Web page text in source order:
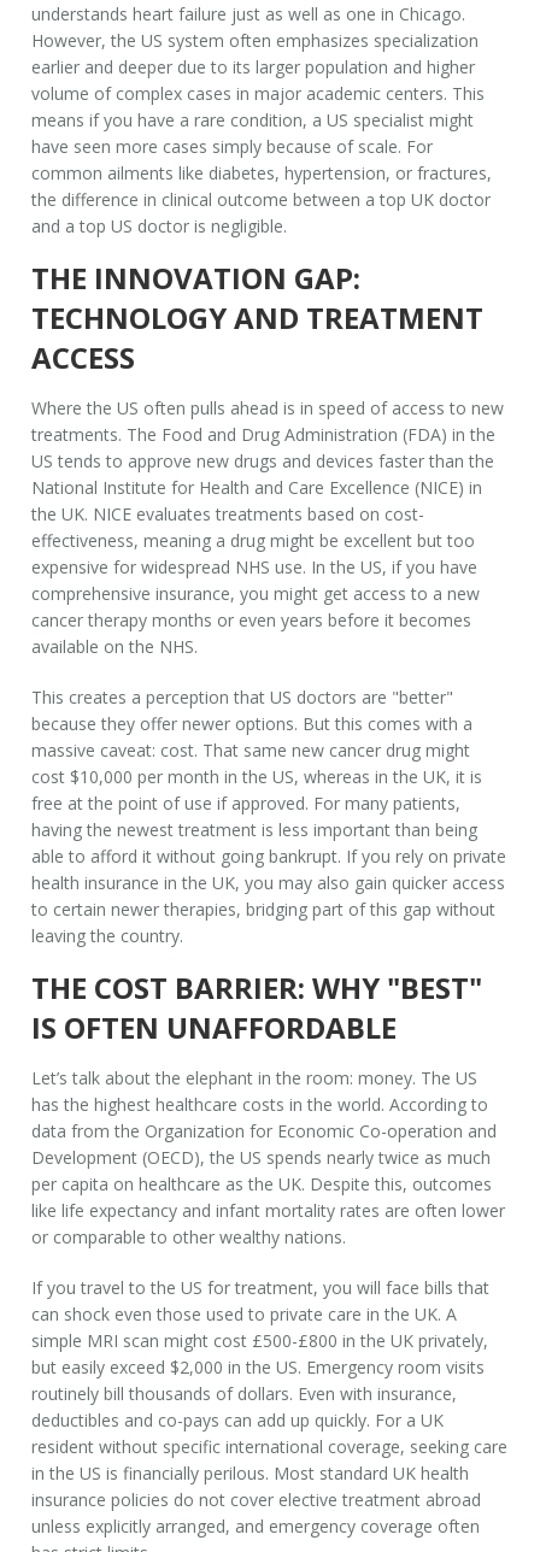
understands heart failure just as well as one in Chicago.
However, the US system often emphasizes specialization
earlier and deeper due to its larger population and higher
volume of complex cases in major academic centers. This
means if you have a rare condition, a US specialist might
have seen more cases simply because of scale. For
common ailments like diabetes, hypertension, or fractures,
the difference in clinical outcome between a top UK doctor
and a top US doctor is negligible.
THE INNOVATION GAP:
TECHNOLOGY AND TREATMENT
ACCESS
Where the US often pulls ahead is in speed of access to new
treatments. The Food and Drug Administration (FDA) in the
US tends to approve new drugs and devices faster than the
National Institute for Health and Care Excellence (NICE) in
the UK. NICE evaluates treatments based on cost-
effectiveness, meaning a drug might be excellent but too
expensive for widespread NHS use. In the US, if you have
comprehensive insurance, you might get access to a new
cancer therapy months or even years before it becomes
available on the NHS.
This creates a perception that US doctors are "better"
because they offer newer options. But this comes with a
massive caveat: cost. That same new cancer drug might
cost $10,000 per month in the US, whereas in the UK, it is
free at the point of use if approved. For many patients,
having the newest treatment is less important than being
able to afford it without going bankrupt. If you rely onprivate
health insurance in the UK, you may also gain quicker access
to certain newer therapies, bridging part of this gap without
leaving the country.
THE COST BARRIER: WHY "BEST"
IS OFTEN UNAFFORDABLE
Let’s talk about the elephant in the room: money. The US
has the highest healthcare costs in the world. According to
data from the Organization for Economic Co-operation and
Development (OECD), the US spends nearly twice as much
per capita on healthcare as the UK. Despite this, outcomes
like life expectancy and infant mortality rates are often lower
or comparable to other wealthy nations.
If you travel to the US for treatment, you will face bills that
can shock even those used to private care in the UK. A
simple MRI scan might cost £500-£800 in the UK privately,
but easily exceed $2,000 in the US. Emergency room visits
routinely bill thousands of dollars. Even with insurance,
deductibles and co-pays can add up quickly. For a UK
resident without specific international coverage, seeking care
in the US is financially perilous. Most standardUK health
insurance policies do not cover elective treatment abroad
unless explicitly arranged, and emergency coverage often